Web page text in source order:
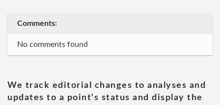
Comments:
No comments found
We track editorial changes to analyses and
updates to a point's status and display the